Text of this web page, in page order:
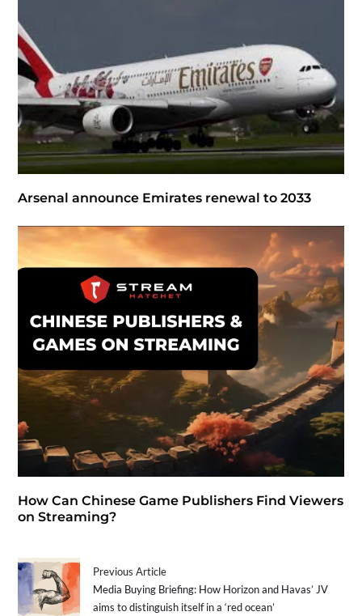
Arsenal announce Emirates renewal to 2033
How Can Chinese Game Publishers Find Viewers
on Streaming?
Previous Article
Media Buying Briefing: How Horizon and Havas’ JV
aims to distinguish itself in a ‘red ocean’